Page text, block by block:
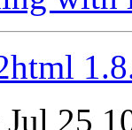
Jul 25